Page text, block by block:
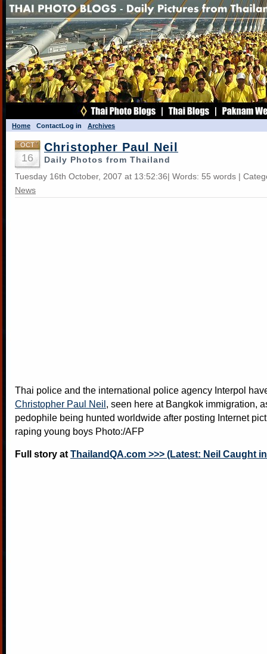
Home ContactLog in Archives
OCT
16
Christopher Paul Neil
Daily Photos from Thailand
Tuesday 16th October, 2007 at 13:52:36| Words: 55 words |
News
Thai police and the international police agency Interpol
Christopher Paul Neil, seen here at Bangkok immigration,
pedophile being hunted worldwide after posting Internet
raping young boys Photo:/AFP
Full story at ThailandQA.com >>> (Latest: Neil Caught